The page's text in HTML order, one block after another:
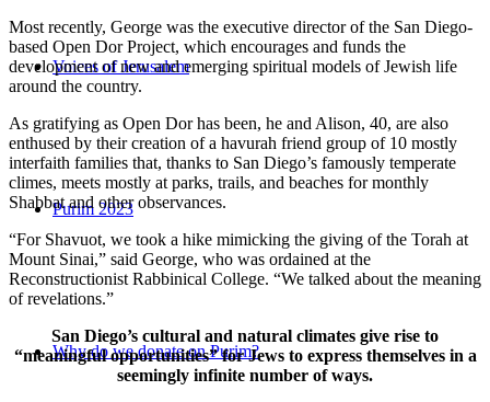
Voices of Jerusalem
Purim 2023
Why do we donate on Purim?
Most recently, George was the executive director of the San Diego-
based Open Dor Project, which encourages and funds the
development of new and emerging spiritual models of Jewish life
around the country.
As gratifying as Open Dor has been, he and Alison, 40, are also
enthused by their creation of a havurah friend group of 10 mostly
interfaith families that, thanks to San Diego’s famously temperate
climes, meets mostly at parks, trails, and beaches for monthly
Shabbat and other observances.
“For Shavuot, we took a hike mimicking the giving of the Torah at
Mount Sinai,” said George, who was ordained at the
Reconstructionist Rabbinical College. “We talked about the meaning
of revelations.”
San Diego’s cultural and natural climates give rise to
“meaningful opportunities” for Jews to express themselves in a
seemingly infinite number of ways.